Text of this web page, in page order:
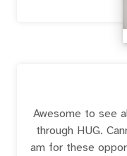
Awesome to see
through HUG.
am for these